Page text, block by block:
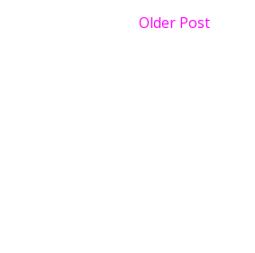
Older Post